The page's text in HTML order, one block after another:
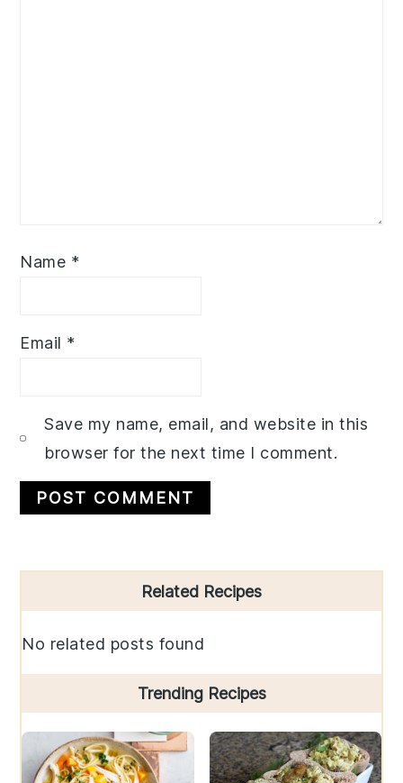
Name *
Email *
Save my name, email, and website in this
browser for the next time I comment.
Sidebar
Related Recipes
No related posts found
Trending Recipes